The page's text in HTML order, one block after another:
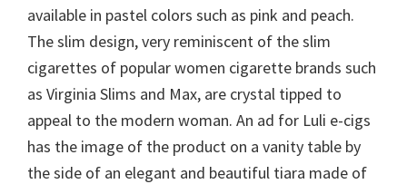
available in pastel colors such as pink and peach.
The slim design, very reminiscent of the slim
cigarettes of popular women cigarette brands such
as Virginia Slims and Max, are crystal tipped to
appeal to the modern woman. An ad for Luli e-cigs
has the image of the product on a vanity table by
the side of an elegant and beautiful tiara made of